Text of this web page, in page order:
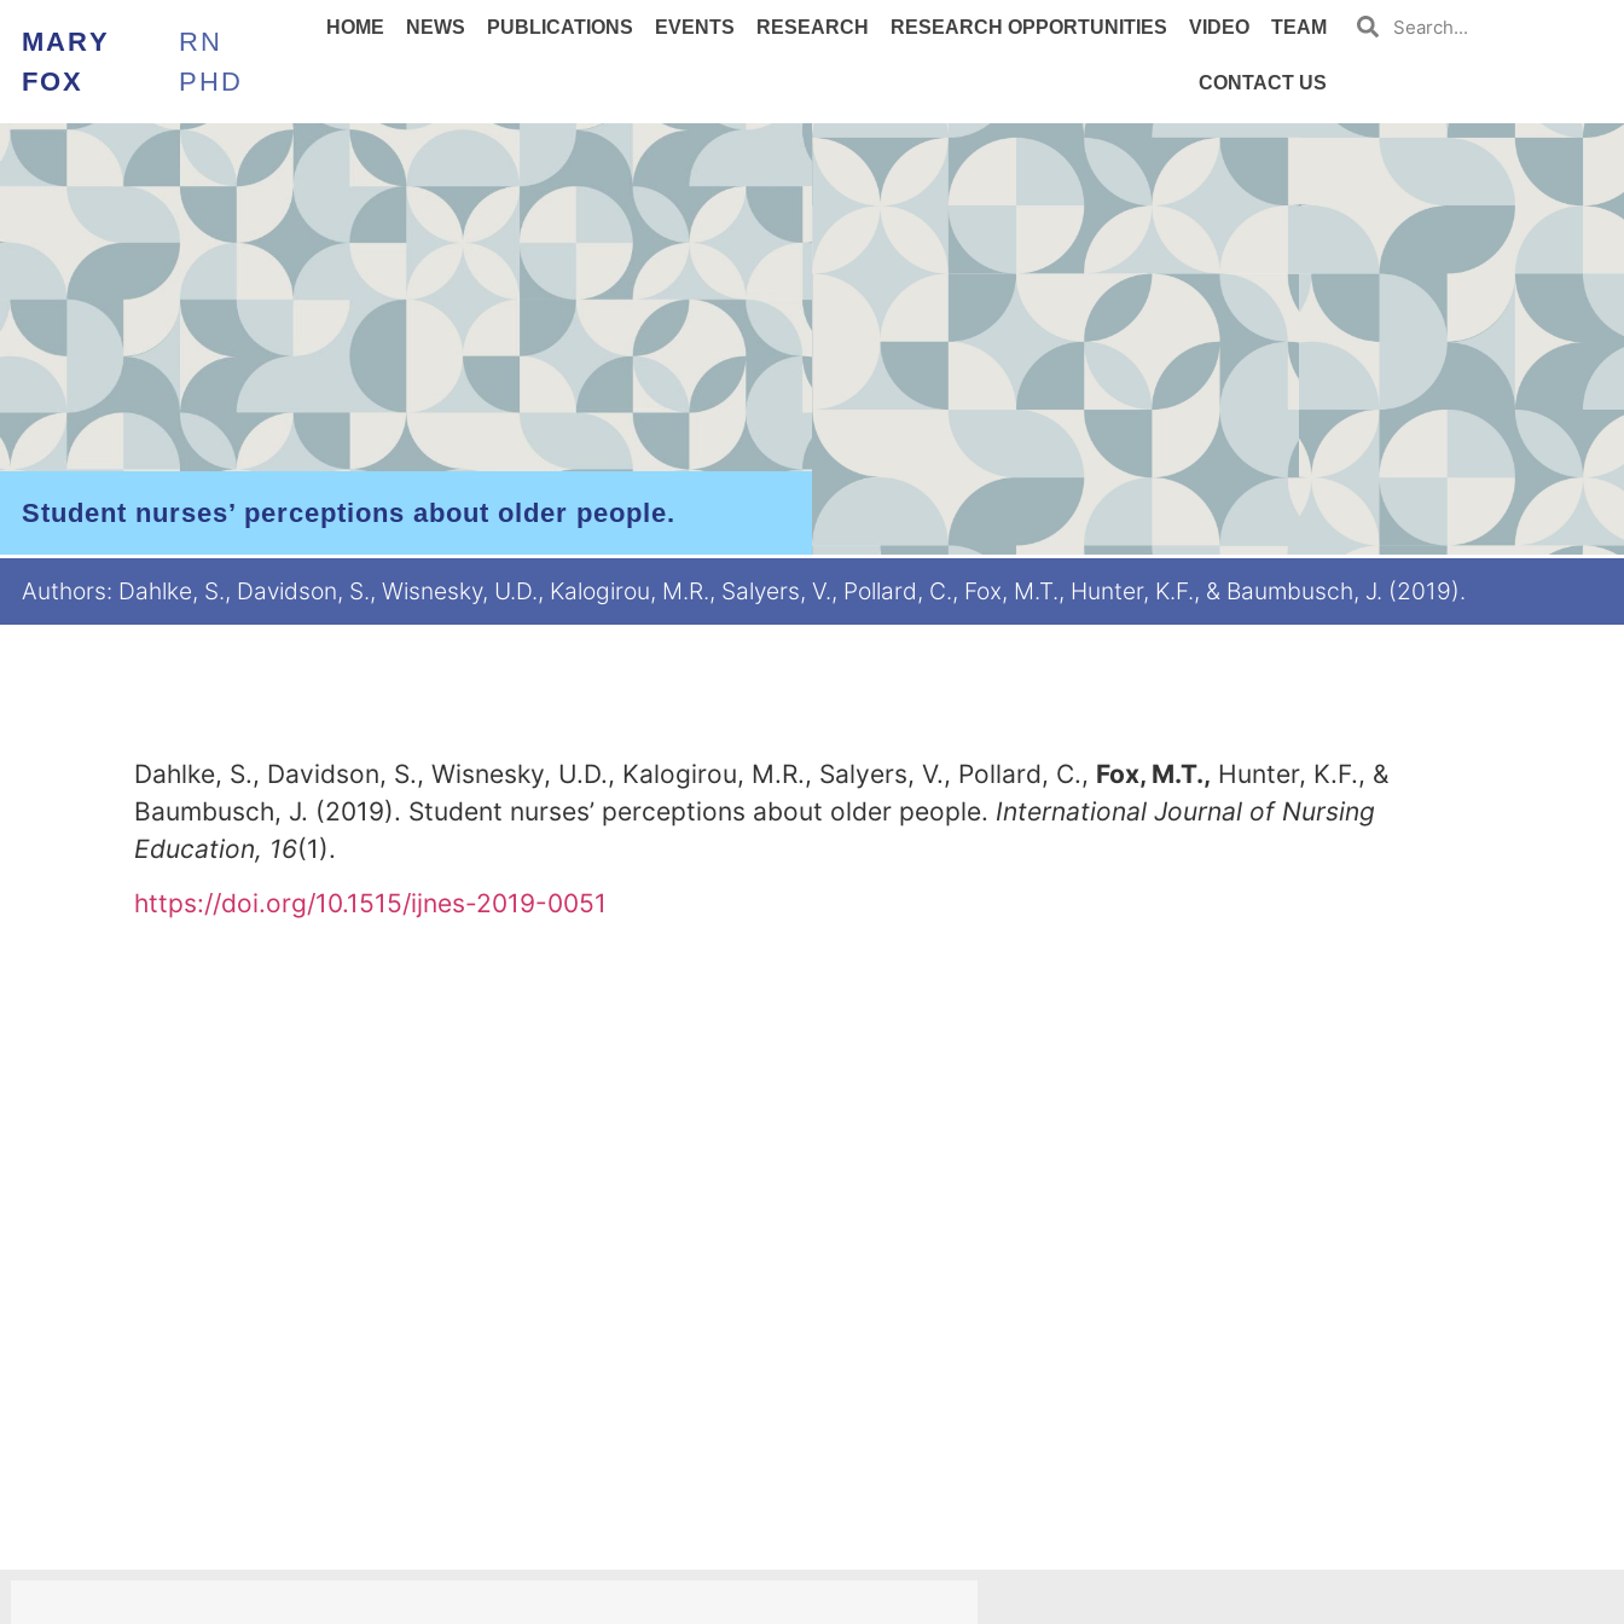
MARY
FOX
RN
PHD
HOME NEWS PUBLICATIONS EVENTS RESEARCH RESEARCH OPPORTUNITIES VIDEO TEAM
CONTACT US
Student nurses’ perceptions about older people.
Authors: Dahlke, S., Davidson, S., Wisnesky, U.D., Kalogirou, M.R., Salyers, V., Pollard, C., Fox, M.T., Hunter, K.F., & Baumbusch, J. (2019).
Dahlke, S., Davidson, S., Wisnesky, U.D., Kalogirou, M.R., Salyers, V., Pollard, C., Fox, M.T., Hunter, K.F., &
Baumbusch, J. (2019). Student nurses’ perceptions about older people. International Journal of Nursing
Education, 16(1).
https://doi.org/10.1515/ijnes-2019-0051